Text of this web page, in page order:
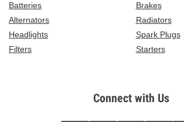
Batteries
Brakes
Alternators
Radiators
Headlights
Spark Plugs
Filters
Starters
Connect with Us